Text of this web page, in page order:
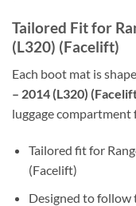
Tailored Fit for
(L320) (Facelift)
Each boot mat is
– 2014 (L320)
luggage compartment
Tailored fit for
(Facelift)
Designed to